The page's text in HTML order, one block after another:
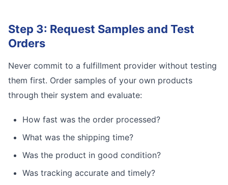
Step 3: Request Samples and Test
Orders
Never commit to a fulfillment provider without testing
them first. Order samples of your own products
through their system and evaluate:
How fast was the order processed?
What was the shipping time?
Was the product in good condition?
Was tracking accurate and timely?